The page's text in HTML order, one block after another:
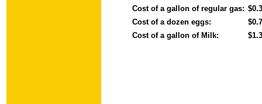
Cost of a gallon of regular gas:
Cost of a dozen eggs:
Cost of a gallon of Milk: